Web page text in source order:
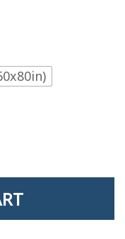
Daughter